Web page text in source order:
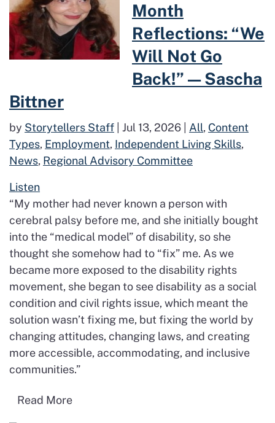
Month
Reflections: “We
Will Not Go
Back!” — Sascha
Bittner
by Storytellers Staff Jul 13, 2026 All, Content
Types, Employment, Independent Living Skills,
News, Regional Advisory Committee
Listen
“My mother had never known a person with
cerebral palsy before me, and she initially bought
into the “medical model” of disability, so she
thought she somehow had to “fix” me. As we
became more exposed to the disability rights
movement, she began to see disability as a social
condition and civil rights issue, which meant the
solution wasn’t fixing me, but fixing the world by
changing attitudes, changing laws, and creating
more accessible, accommodating, and inclusive
communities.”
Read MoreRead more about Disability Pride